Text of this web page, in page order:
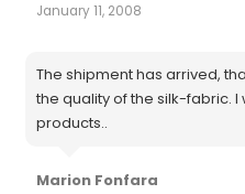
January 11, 2008
The shipment has arrived,
the quality of the silk-fabric.
products..
Marion Fonfara